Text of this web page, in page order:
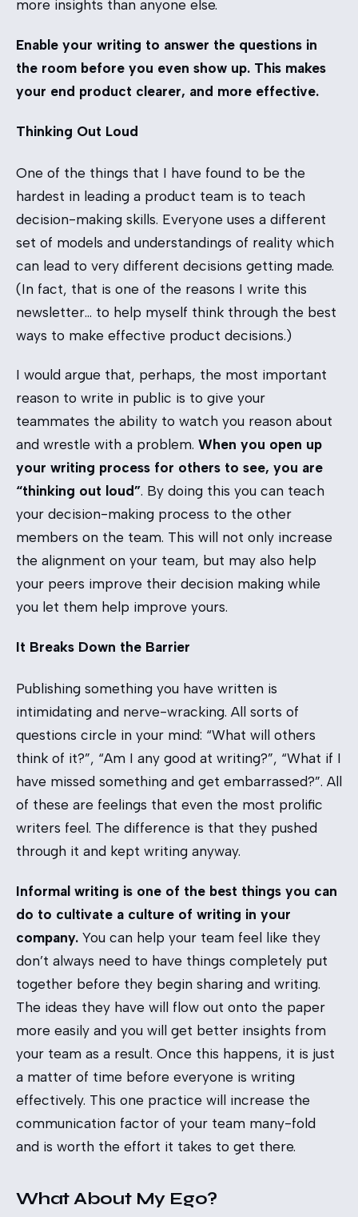
more insights than anyone else.
Enable your writing to answer the questions in
the room before you even show up. This makes
your end product clearer, and more effective.
Thinking Out Loud
One of the things that I have found to be the
hardest in leading a product team is to teach
decision-making skills. Everyone uses a different
set of models and understandings of reality which
can lead to very different decisions getting made.
(In fact, that is one of the reasons I write this
newsletter… to help myself think through the best
ways to make effective product decisions.)
I would argue that, perhaps, the most important
reason to write in public is to give your
teammates the ability to watch you reason about
and wrestle with a problem. When you open up
your writing process for others to see, you are
“thinking out loud”. By doing this you can teach
your decision-making process to the other
members on the team. This will not only increase
the alignment on your team, but may also help
your peers improve their decision making while
you let them help improve yours.
It Breaks Down the Barrier
Publishing something you have written is
intimidating and nerve-wracking. All sorts of
questions circle in your mind: “What will others
think of it?”, “Am I any good at writing?”, “What if I
have missed something and get embarrassed?”. All
of these are feelings that even the most prolific
writers feel. The difference is that they pushed
through it and kept writing anyway.
Informal writing is one of the best things you can
do to cultivate a culture of writing in your
company. You can help your team feel like they
don’t always need to have things completely put
together before they begin sharing and writing.
The ideas they have will flow out onto the paper
more easily and you will get better insights from
your team as a result. Once this happens, it is just
a matter of time before everyone is writing
effectively. This one practice will increase the
communication factor of your team many-fold
and is worth the effort it takes to get there.
What About My Ego?